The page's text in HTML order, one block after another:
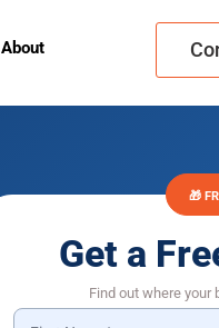
About
🎁
Get a
Find out where